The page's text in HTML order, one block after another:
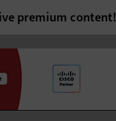
premium content!